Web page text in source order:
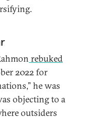
rebuked
2022 for
he was
objecting to a
outsiders